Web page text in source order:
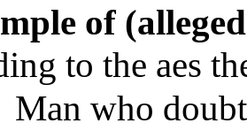
of
to the aes
Man who